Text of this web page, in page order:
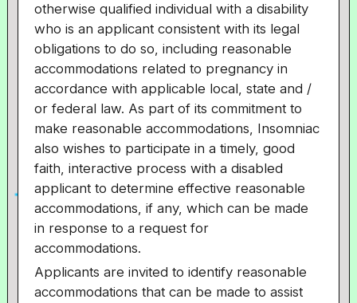
otherwise qualified individual with a disability
who is an applicant consistent with its legal
obligations to do so, including reasonable
accommodations related to pregnancy in
accordance with applicable local, state and /
or federal law. As part of its commitment to
make reasonable accommodations, Insomniac
also wishes to participate in a timely, good
faith, interactive process with a disabled
applicant to determine effective reasonable
accommodations, if any, which can be made
in response to a request for
accommodations.
Applicants are invited to identify reasonable
accommodations that can be made to assist